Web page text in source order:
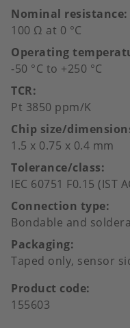
Nominal resistance
100 Ω at 0 °C
Operating
-50 °C to +250 °C
TCR
Pt 3850 ppm/K
Chip size/
1.5 x 0.75 x 0.4 mm
Tolerance/class
IEC 60751 F0.15 (IST
Connection type
Bondable and
Packaging
Taped only, sensor
Product code
155603